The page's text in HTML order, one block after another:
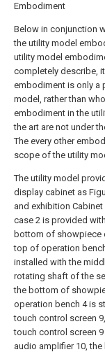
Embodiment
Below in conjunction
the utility model
utility model
completely describe,
embodiment is only a
model, rather than
embodiment in the
the art are not under
The every other
scope of the utility
The utility model
display cabinet as
and exhibition
case 2 is provided
bottom of showpiece
top of operation
installed with the
rotating shaft of the
the bottom of
operation bench 4 is
touch control screen
touch control screen
audio amplifier 10,